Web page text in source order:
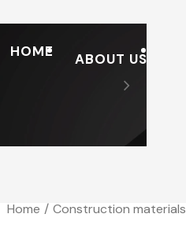
HOME ABOUT US
Home Construction materials